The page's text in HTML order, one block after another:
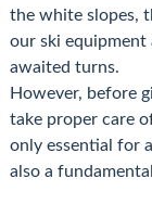
the white slopes,
our ski
awaited turns.
However, before
take proper care
only essential for
also a